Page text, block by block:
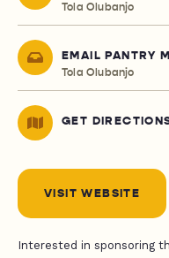
Tola Olubanjo
EMAIL PANTRY
Tola Olubanjo
GET
VISIT WEBSITE
Interested in sponsoring